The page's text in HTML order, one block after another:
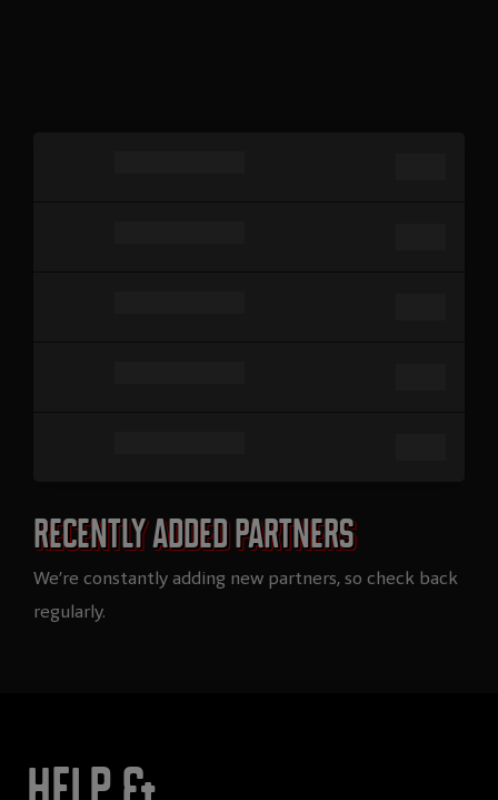
Recently added partners​
We’re constantly adding new partners, so check back
regularly.